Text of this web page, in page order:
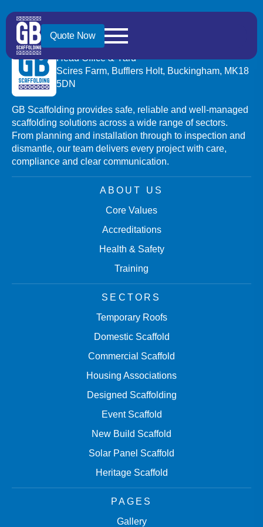
Quote Now
GB SCAFFOLDING (BRACKLEY) LTD
Head Office & Yard
Scires Farm, Bufflers Holt, Buckingham, MK18
5DN
GB Scaffolding provides safe, reliable and well-managed
scaffolding solutions across a wide range of sectors.
From planning and installation through to inspection and
dismantle, our team delivers every project with care,
compliance and clear communication.
ABOUT US
Core Values
Accreditations
Health & Safety
Training
SECTORS
Temporary Roofs
Domestic Scaffold
Commercial Scaffold
Housing Associations
Designed Scaffolding
Event Scaffold
New Build Scaffold
Solar Panel Scaffold
Heritage Scaffold
PAGES
Gallery